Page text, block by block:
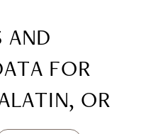
AND
FOR
OR